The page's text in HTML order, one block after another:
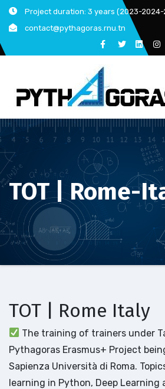
Skip
content
Project duration: 3 years (2023-2024-
contact@pythagoras.rnu.tn
TOT | Rome-
TOT | Rome Italy
The training of trainers under
Pythagoras Erasmus+ Project
Sapienza Università di Roma.
learning in Python, Deep Learning